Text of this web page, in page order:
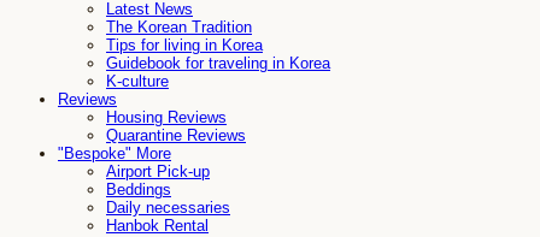
Latest News
The Korean Tradition
Tips for living in Korea
Guidebook for traveling in Korea
K-culture
Reviews
Housing Reviews
Quarantine Reviews
"Bespoke" More
Airport Pick-up
Beddings
Daily necessaries
Hanbok Rental